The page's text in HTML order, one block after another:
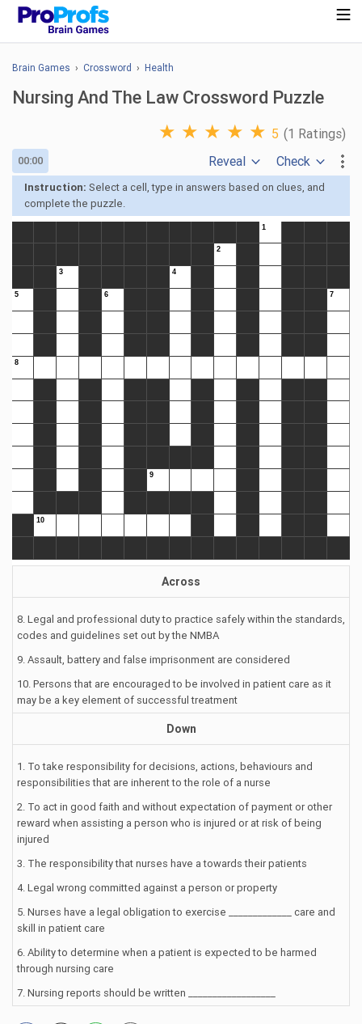
Brain Games › Crossword › Health
Nursing And The Law Crossword Puzzle
★ ★ ★ ★ ★ 5 (1 Ratings)
00:00 Reveal Check
Instruction: Select a cell, type in answers based on clues, and
complete the puzzle.
Across
8. Legal and professional duty to practice safely within the standards,
codes and guidelines set out by the NMBA
9. Assault, battery and false imprisonment are considered
10. Persons that are encouraged to be involved in patient care as it
may be a key element of successful treatment
Down
1. To take responsibility for decisions, actions, behaviours and
responsibilities that are inherent to the role of a nurse
2. To act in good faith and without expectation of payment or other
reward when assisting a person who is injured or at risk of being
injured
3. The responsibility that nurses have a towards their patients
4. Legal wrong committed against a person or property
5. Nurses have a legal obligation to exercise _____________ care and
skill in patient care
6. Ability to determine when a patient is expected to be harmed
through nursing care
7. Nursing reports should be written __________________